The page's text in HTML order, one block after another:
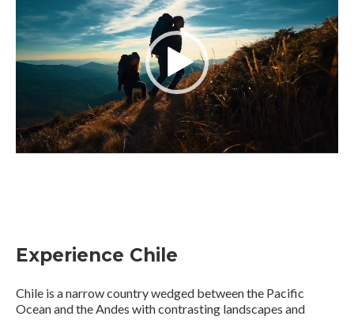
Experience Chile
Chile is a narrow country wedged between the Pacific
Ocean and the Andes with contrasting landscapes and